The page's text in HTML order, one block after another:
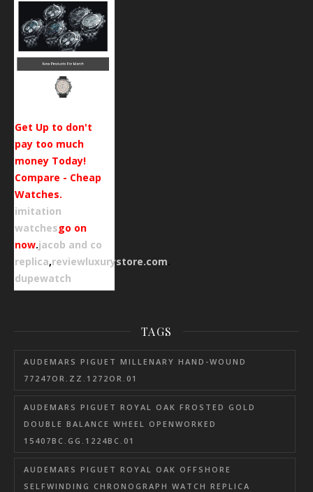
Get Up to don't
pay too much
money Today!
Compare - Cheap
Watches.
imitation
watchesgo on
now.jacob and co
replica,reviewluxurystore.com.
dupewatch
TAGS
AUDEMARS PIGUET MILLENARY HAND-WOUND
77247OR.ZZ.1272OR.01
AUDEMARS PIGUET ROYAL OAK FROSTED GOLD
DOUBLE BALANCE WHEEL OPENWORKED
15407BC.GG.1224BC.01
AUDEMARS PIGUET ROYAL OAK OFFSHORE
SELFWINDING CHRONOGRAPH WATCH REPLICA